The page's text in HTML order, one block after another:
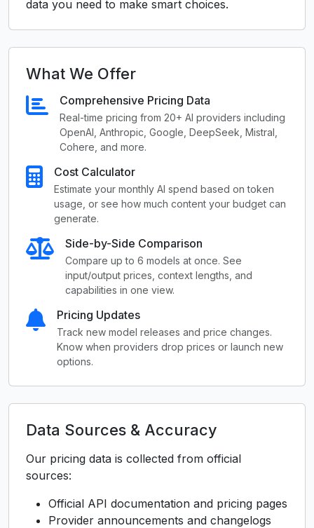
data you need to make smart choices.
What We Offer
Comprehensive Pricing Data
Real-time pricing from 20+ AI providers including
OpenAI, Anthropic, Google, DeepSeek, Mistral,
Cohere, and more.
Cost Calculator
Estimate your monthly AI spend based on token
usage, or see how much content your budget can
generate.
Side-by-Side Comparison
Compare up to 6 models at once. See
input/output prices, context lengths, and
capabilities in one view.
Pricing Updates
Track new model releases and price changes.
Know when providers drop prices or launch new
options.
Data Sources & Accuracy
Our pricing data is collected from official
sources:
Official API documentation and pricing pages
Provider announcements and changelogs